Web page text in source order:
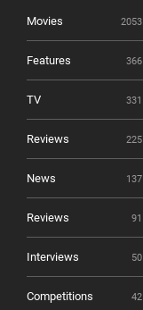
Movies 2053
Features 366
TV 331
Reviews 225
News 137
Reviews 91
Interviews 50
Competitions 42